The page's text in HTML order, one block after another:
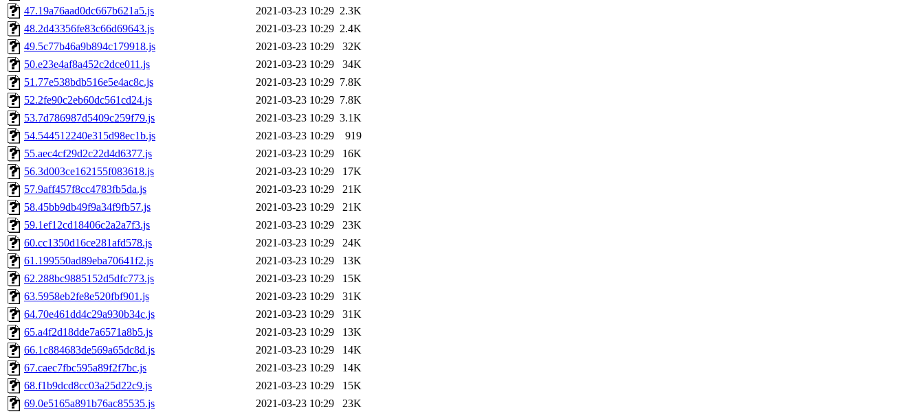
47.19a76aad0dc667b621a5.js
2021-03-23 10:29 2.3K
48.2d43356fe83c66d69643.js
2021-03-23 10:29 2.4K
49.5c77b46a9b894c179918.js
2021-03-23 10:29
32K
50.e23e4af8a452c2dce011.js
2021-03-23 10:29
34K
51.77e538bdb516e5e4ac8c.js
2021-03-23 10:29 7.8K
52.2fe90c2eb60dc561cd24.js
2021-03-23 10:29 7.8K
53.7d786987d5409c259f79.js
2021-03-23 10:29 3.1K
54.544512240e315d98ec1b.js
2021-03-23 10:29
919
55.aec4cf29d2c22d4d6377.js
2021-03-23 10:29
16K
56.3d003ce162155f083618.js
2021-03-23 10:29
17K
57.9aff457f8cc4783fb5da.js
2021-03-23 10:29
21K
58.45bb9db49f9a34f9fb57.js
2021-03-23 10:29
21K
59.1ef12cd18406c2a2a7f3.js
2021-03-23 10:29
23K
60.cc1350d16ce281afd578.js
2021-03-23 10:29
24K
61.199550ad89eba70641f2.js
2021-03-23 10:29
13K
62.288bc9885152d5dfc773.js
2021-03-23 10:29
15K
63.5958eb2fe8e520fbf901.js
2021-03-23 10:29
31K
64.70e461dd4c29a930b34c.js
2021-03-23 10:29
31K
65.a4f2d18dde7a6571a8b5.js
2021-03-23 10:29
13K
66.1c884683de569a65dc8d.js
2021-03-23 10:29
14K
67.caec7fbc595a89f2f7bc.js
2021-03-23 10:29
14K
68.f1b9dcd8cc03a25d22c9.js
2021-03-23 10:29
15K
69.0e5165a891b76ac85535.js
2021-03-23 10:29
23K